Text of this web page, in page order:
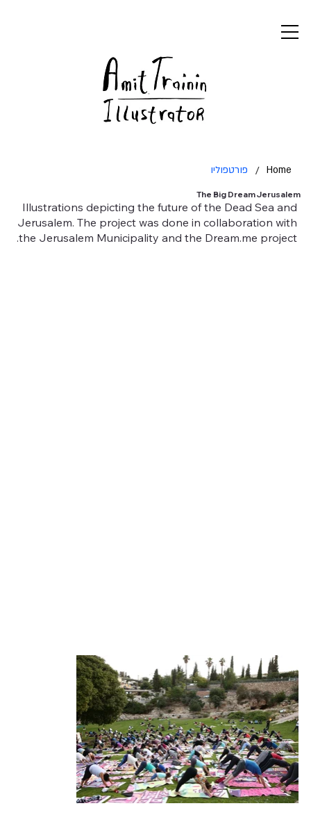
Home
/ פורטפוליו
The Big Dream Jerusalem
Illustrations depicting the future of the Dead Sea and
Jerusalem. The project was done in collaboration with
the Jerusalem Municipality and the Dream.me project.